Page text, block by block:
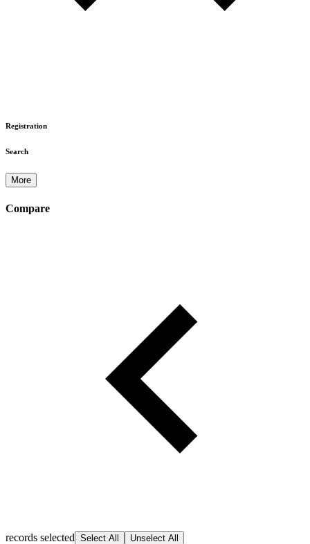
Registration
Search
More
Compare
records selected Select All Unselect All